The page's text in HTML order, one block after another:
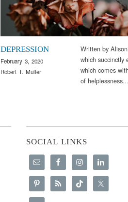
DEPRESSION
February 3, 2020
Robert T. Muller
Written by
which succinctly
which comes
of helplessness…
SOCIAL LINKS